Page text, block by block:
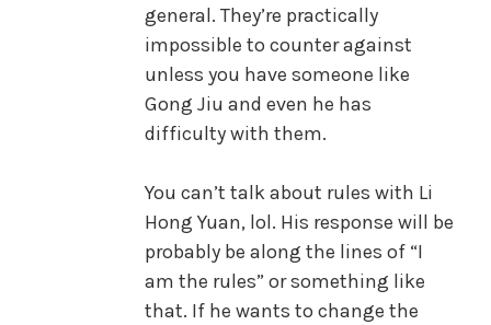
general. They’re practically
impossible to counter against
unless you have someone like
Gong Jiu and even he has
difficulty with them.
You can’t talk about rules with Li
Hong Yuan, lol. His response will be
probably be along the lines of “I
am the rules” or something like
that. If he wants to change the